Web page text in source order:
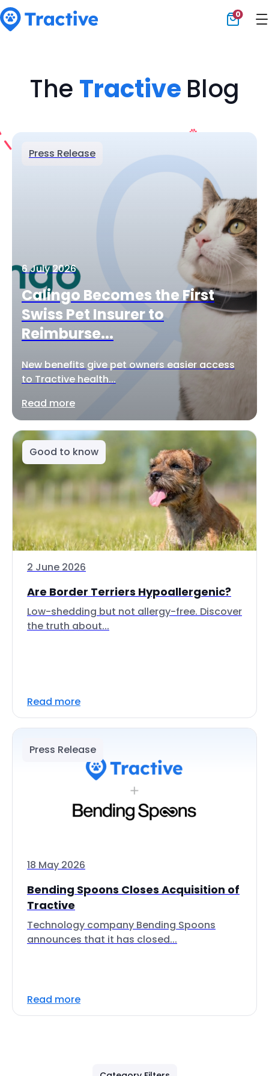
0
The Tractive Blog
Press Release
6 July 2026
Calingo Becomes the First
Swiss Pet Insurer to
Reimburse...
New benefits give pet owners easier access
to Tractive health...
Read more
Good to know
2 June 2026
Are Border Terriers Hypoallergenic?
Low-shedding but not allergy-free. Discover
the truth about...
Read more
Press Release
18 May 2026
Bending Spoons Closes Acquisition of
Tractive
Technology company Bending Spoons
announces that it has closed...
Read more